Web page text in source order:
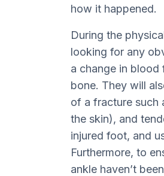
how it happened.
During the
looking for any
a change in
bone. They will
of a fracture such
the skin), and
injured foot, and
Furthermore, to
ankle haven’t